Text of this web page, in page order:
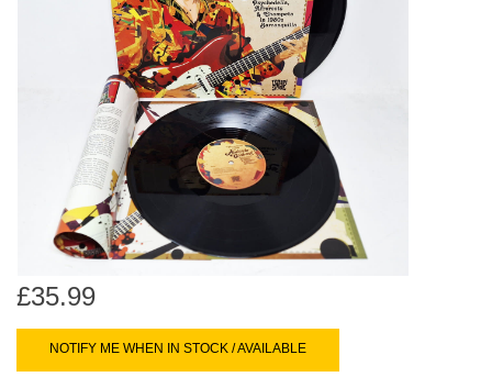
the
selected
search
result.
Touch
device
users
touch
gestures.
Merch & Gifts
Books
£35.99
NOTIFY ME WHEN IN STOCK / AVAILABLE